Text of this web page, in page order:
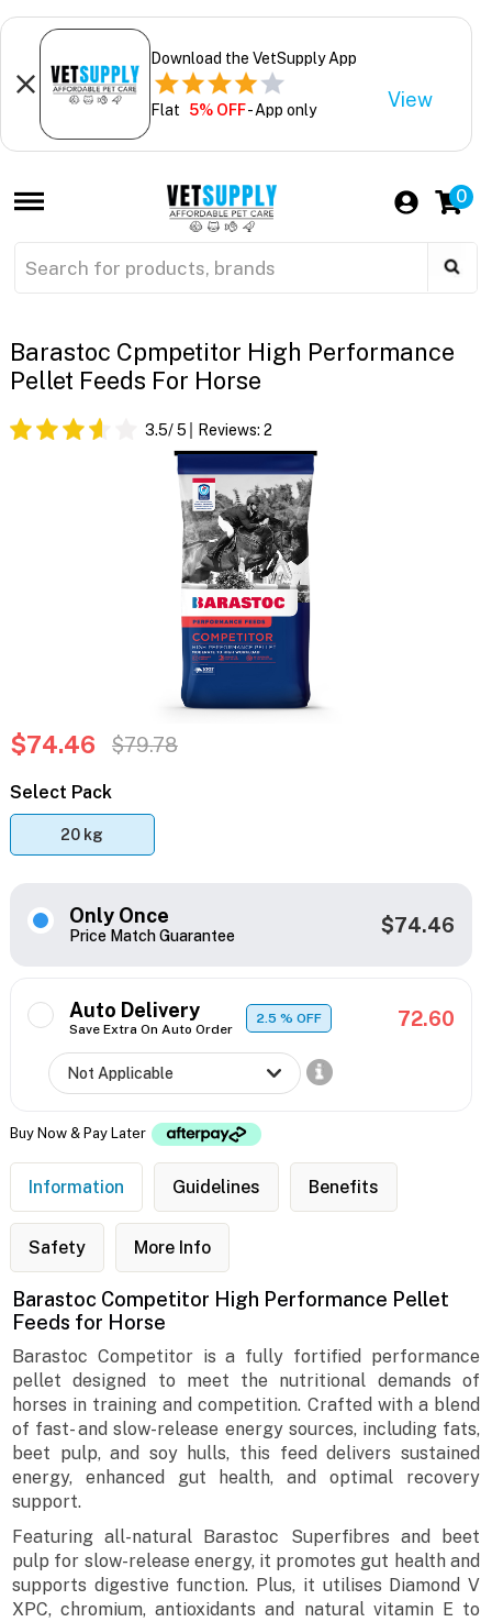
Download the VetSupply App
Flat 5% OFF- App only View
0
Barastoc Cpmpetitor High Performance
Pellet Feeds For Horse
3.5/ 5 Reviews: 2
$74.46 $79.78
Select Pack
20 kg
Only Once
Price Match Guarantee $74.46
Auto Delivery
Save Extra On Auto Order
2.5% OFF 72.60
Buy Now & Pay Later
Information Guidelines Benefits
Safety More Info
Barastoc Competitor High Performance Pellet
Feeds for Horse
Barastoc Competitor is a fully fortified performance
pellet designed to meet the nutritional demands of
horses in training and competition. Crafted with a blend
of fast- and slow-release energy sources, including fats,
beet pulp, and soy hulls, this feed delivers sustained
energy, enhanced gut health, and optimal recovery
support.
Featuring all-natural Barastoc Superfibres and beet
pulp for slow-release energy, it promotes gut health and
supports digestive function. Plus, it utilises Diamond V
XPC, chromium, antioxidants and natural vitamin E to